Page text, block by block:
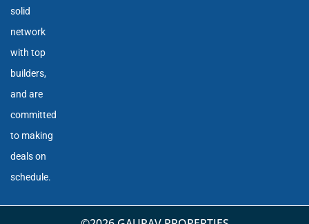
solid
network
with top
builders,
and are
committed
to making
deals on
schedule.